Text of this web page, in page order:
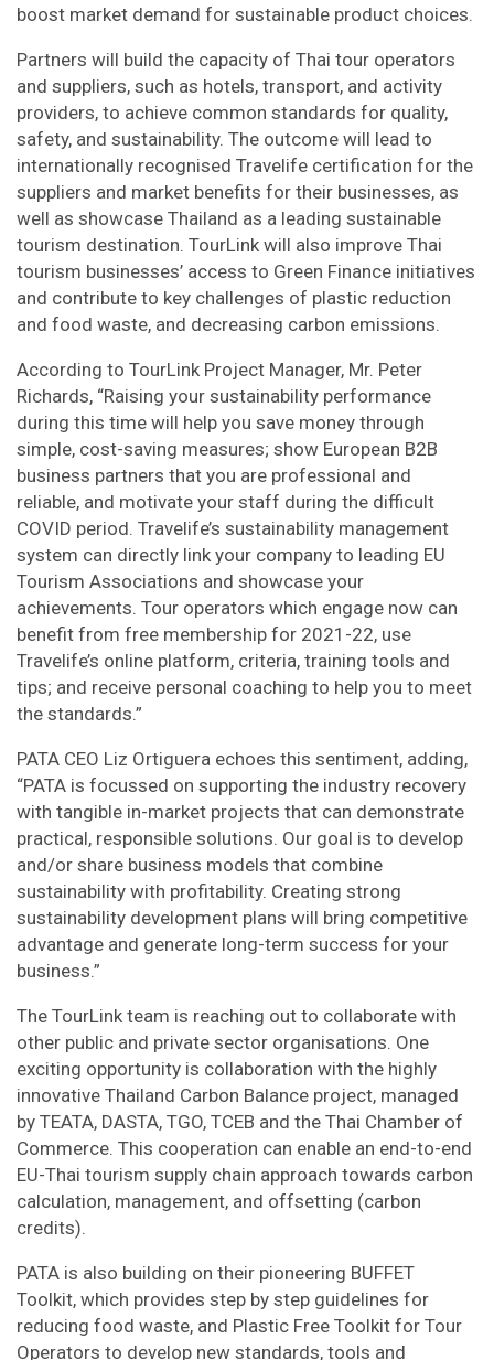
boost market demand for sustainable product choices.
Partners will build the capacity of Thai tour operators
and suppliers, such as hotels, transport, and activity
providers, to achieve common standards for quality,
safety, and sustainability. The outcome will lead to
internationally recognised Travelife certification for the
suppliers and market benefits for their businesses, as
well as showcase Thailand as a leading sustainable
tourism destination. TourLink will also improve Thai
tourism businesses’ access to Green Finance initiatives
and contribute to key challenges of plastic reduction
and food waste, and decreasing carbon emissions.
According to TourLink Project Manager, Mr. Peter
Richards, “Raising your sustainability performance
during this time will help you save money through
simple, cost-saving measures; show European B2B
business partners that you are professional and
reliable, and motivate your staff during the difficult
COVID period. Travelife’s sustainability management
system can directly link your company to leading EU
Tourism Associations and showcase your
achievements. Tour operators which engage now can
benefit from free membership for 2021-22, use
Travelife’s online platform, criteria, training tools and
tips; and receive personal coaching to help you to meet
the standards.”
PATA CEO Liz Ortiguera echoes this sentiment, adding,
“PATA is focussed on supporting the industry recovery
with tangible in-market projects that can demonstrate
practical, responsible solutions. Our goal is to develop
and/or share business models that combine
sustainability with profitability. Creating strong
sustainability development plans will bring competitive
advantage and generate long-term success for your
business.”
The TourLink team is reaching out to collaborate with
other public and private sector organisations. One
exciting opportunity is collaboration with the highly
innovative Thailand Carbon Balance project, managed
by TEATA, DASTA, TGO, TCEB and the Thai Chamber of
Commerce. This cooperation can enable an end-to-end
EU-Thai tourism supply chain approach towards carbon
calculation, management, and offsetting (carbon
credits).
PATA is also building on their pioneering BUFFET
Toolkit, which provides step by step guidelines for
reducing food waste, and Plastic Free Toolkit for Tour
Operators to develop new standards, tools and